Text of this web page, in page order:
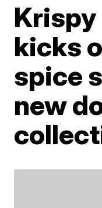
Krispy
kicks
spice
new